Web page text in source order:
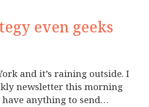
even geeks
and it’s raining outside. I
newsletter this morning
have anything to send…